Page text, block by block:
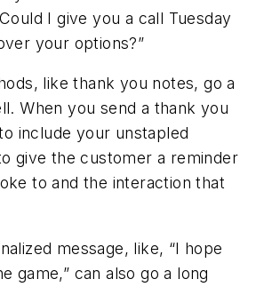
I give you a call Tuesday
your options?”
like thank you notes, go a
When you send a thank you
include your unstapled
give the customer a reminder
to and the interaction that
message, like, “I hope
game,” can also go a long